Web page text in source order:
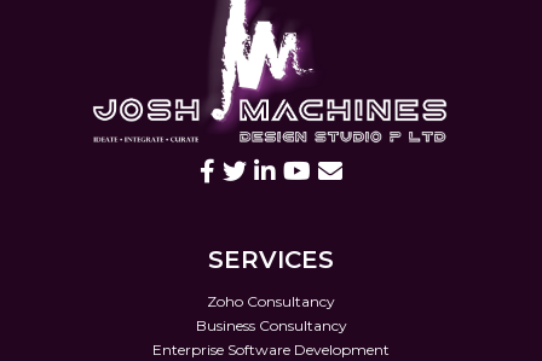
SERVICES
Zoho Consultancy
Business Consultancy
Enterprise Software Development